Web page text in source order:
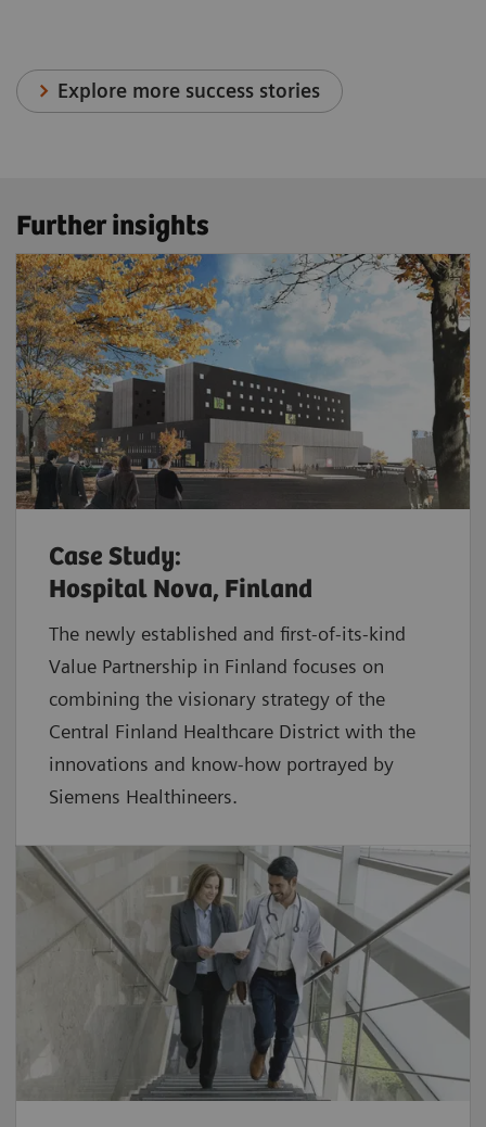
Explore more success stories
Further insights
Case Study:
Hospital Nova, Finland
The newly established and first-of-its-kind
Value Partnership in Finland focuses on
combining the visionary strategy of the
Central Finland Healthcare District with the
innovations and know-how portrayed by
Siemens Healthineers.